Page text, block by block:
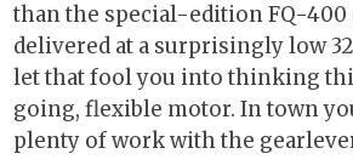
than the special-edition FQ-400
delivered at a surprisingly low
let that fool you into thinking
going, flexible motor. In town
plenty of work with the